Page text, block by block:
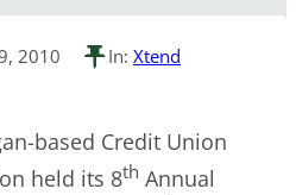
2010 In: Xtend
based Credit Union
held its 8th Annual